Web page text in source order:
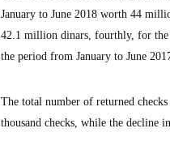
January to June 2018 worth 44
42.1 million dinars, fourthly, for
the period from January to June
The total number of returned
thousand checks, while the decline